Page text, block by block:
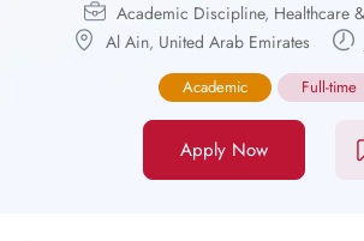
Academic Discipline, Healthcare
Al Ain, United Arab Emirates
Academic Full-time
Apply Now